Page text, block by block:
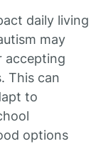
daily living
may
accepting
This can
to
options